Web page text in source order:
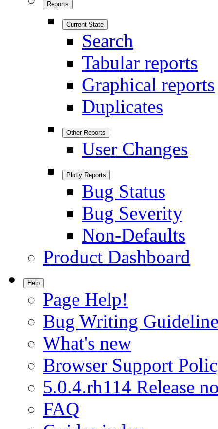
Reports
Current State
Search
Tabular reports
Graphical reports
Duplicates
Other Reports
User Changes
Plotly Reports
Bug Status
Bug Severity
Non-Defaults
Product Dashboard
Help
Page Help!
Bug Writing
What's new
Browser Support
5.0.4.rh114 Release
FAQ